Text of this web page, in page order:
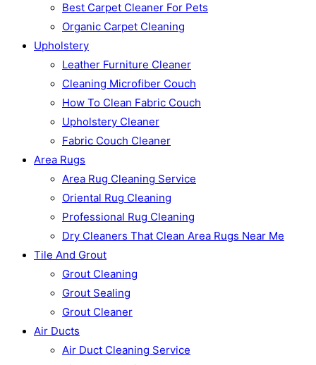
Best Carpet Cleaner For Pets
Organic Carpet Cleaning
Upholstery
Leather Furniture Cleaner
Cleaning Microfiber Couch
How To Clean Fabric Couch
Upholstery Cleaner
Fabric Couch Cleaner
Area Rugs
Area Rug Cleaning Service
Oriental Rug Cleaning
Professional Rug Cleaning
Dry Cleaners That Clean Area Rugs Near Me
Tile And Grout
Grout Cleaning
Grout Sealing
Grout Cleaner
Air Ducts
Air Duct Cleaning Service